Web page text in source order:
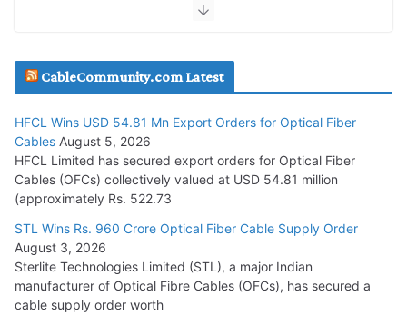
July 29, 2026
Tata Power Wins 324 MW Hydro PSP Contract From SECI
July 22, 2026
L&T Wins Metals & Minerals Orders Worth Rs. 10,000–
15,000 Cr.
July 21, 2026
HFCL Wins USD 54.81 Mn Export Orders for Optical Fiber
Cables
CableCommunity.com Latest
HFCL Wins USD 54.81 Mn Export Orders for Optical Fiber
Cables August 5, 2026
HFCL Limited has secured export orders for Optical Fiber
Cables (OFCs) collectively valued at USD 54.81 million
(approximately Rs. 522.73
STL Wins Rs. 960 Crore Optical Fiber Cable Supply Order
August 3, 2026
Sterlite Technologies Limited (STL), a major Indian
manufacturer of Optical Fibre Cables (OFCs), has secured a
cable supply order worth